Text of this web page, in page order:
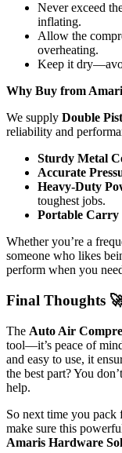
Never exceed
inflating.
Allow the
overheating.
Keep it
Why Buy from
We supply Double
reliability and
Sturdy Metal
Accurate
Heavy-Duty
toughest jobs.
Portable Carry
Whether you’re a
someone who likes
perform when you
Final Thoughts
The Auto Air
tool—it’s peace of
and easy to use, it
the best part? You
help.
So next time you pack
make sure this
Amaris Hardware